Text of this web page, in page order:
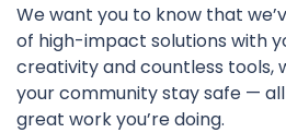
We want you to know that
of high-impact solutions with
creativity and countless tools,
your community stay safe —
great work you’re doing.